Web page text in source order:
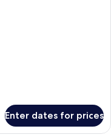
Enter dates for prices